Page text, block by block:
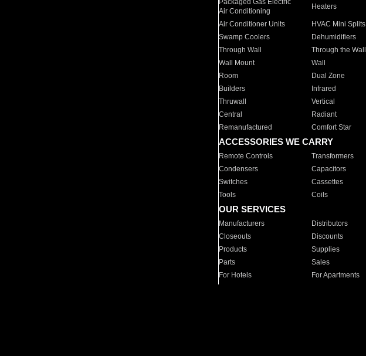
Packaged Gas Electric
Air Conditioning
Heaters
Air Conditioner Units HVAC Mini Splits
Swamp Coolers
Dehumidifiers
Through Wall
Through the Wall
Wall Mount
Wall
Room
Dual Zone
Builders
Infrared
Thruwall
Vertical
Central
Radiant
Remanufactured
Comfort Star
ACCESSORIES WE CARRY
Remote Controls Transformers
Condensers
Capacitors
Switches
Cassettes
Tools
Coils
OUR SERVICES
Manufacturers Distributors
Closeouts
Discounts
Products
Supplies
Parts
Sales
For Hotels
For Apartments